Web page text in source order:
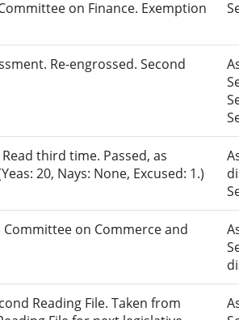
on Finance. Exemption
Re-engrossed. Second
third time. Passed, as
20, Nays: None, Excused: 1.)
on Commerce and
Reading File. Taken from